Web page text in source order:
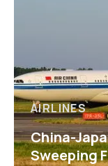
AIRLINES
China-
Sweeping